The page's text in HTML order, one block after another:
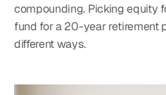
compounding. Picking equity
fund for a 20-year retirement
different ways.